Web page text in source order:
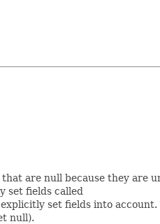
are null because they are
set fields called
set fields into
null).